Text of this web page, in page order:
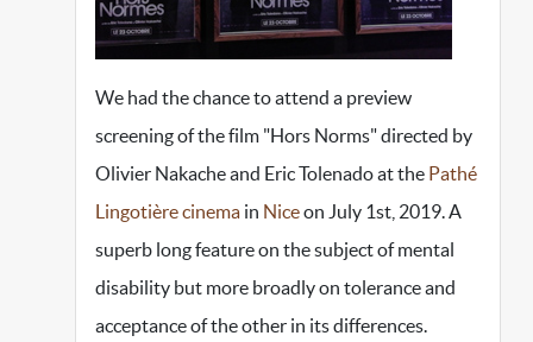
We had the chance to attend a preview
screening of the film "Hors Norms" directed by
Olivier Nakache and Eric Tolenado at the Pathé
Lingotière cinema in Niceon July 1st, 2019. A
superb long feature on the subject of mental
disability but more broadly on tolerance and
acceptance of the other in its differences.